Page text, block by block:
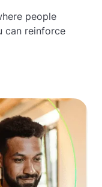
people
can reinforce